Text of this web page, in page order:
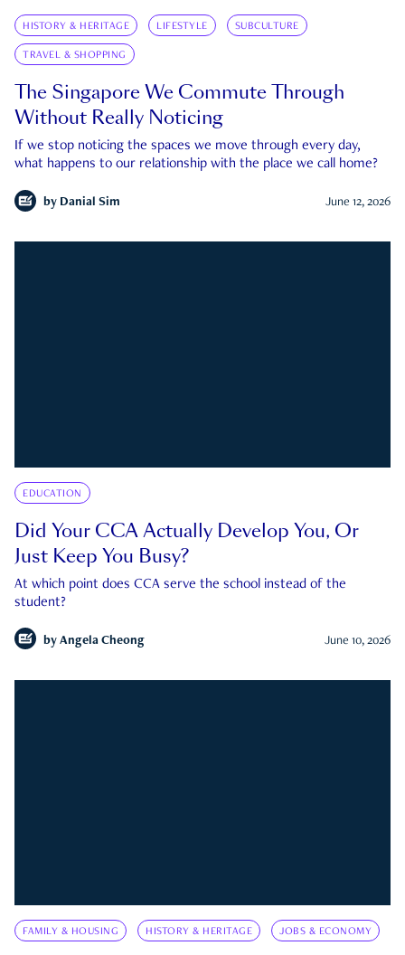
HISTORY & HERITAGE LIFESTYLE SUBCULTURE
TRAVEL & SHOPPING
The Singapore We Commute Through
Without Really Noticing
If we stop noticing the spaces we move through every day,
what happens to our relationship with the place we call home?
by Danial Sim June 12, 2026
EDUCATION
Did Your CCA Actually Develop You, Or
Just Keep You Busy?
At which point does CCA serve the school instead of the
student?
by Angela Cheong June 10, 2026
FAMILY & HOUSING HISTORY & HERITAGE JOBS & ECONOMY